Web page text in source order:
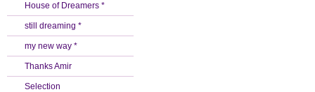
House of Dreamers *
still dreaming *
my new way *
Thanks Amir
Selection